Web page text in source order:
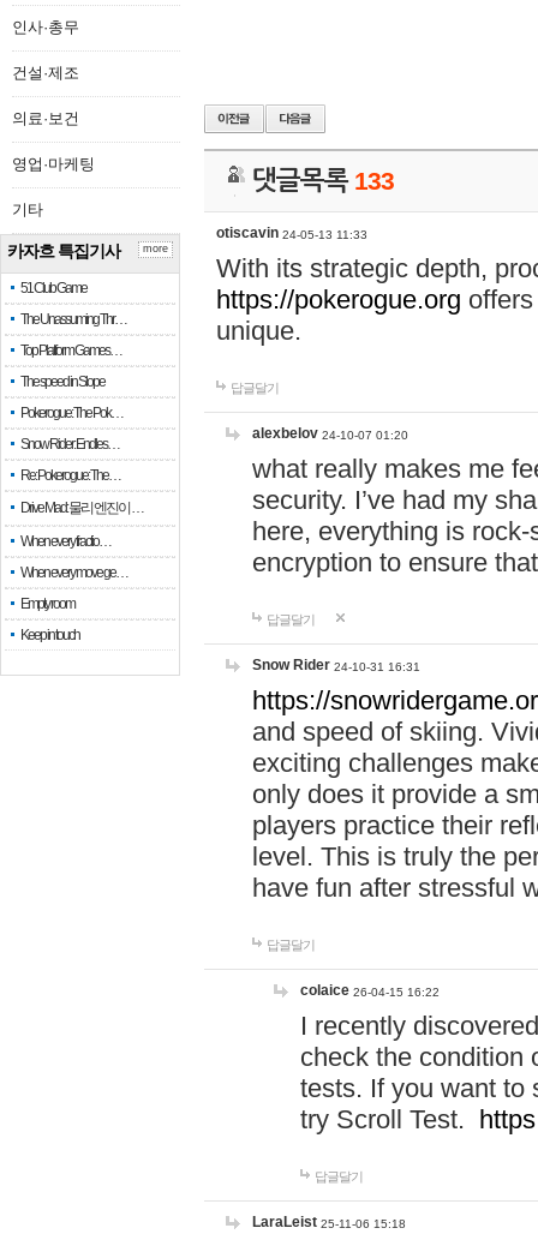
인사·총무
건설·제조
의료·보건
영업·마케팅
기타
카자흐 특집기사
51 Club Game
The Unassuming Thr…
Top Platform Games…
The speed in Slope
Pokerogue: The Pok…
Snow Rider: Endles…
Re: Pokerogue: The…
Drive Mad: 물리 엔진이 …
When every fractio…
When every move ge…
Empty room
Keep in touch
more
댓글목록 133
otiscavin 24-05-13 11:33
With its strategic depth,
https://pokerogue.org
unique.
답글달기
alexbelov 24-10-07 01:20
what really makes me
security. I’ve had my
here, everything is
encryption to ensure
답글달기
Snow Rider 24-10-31 16:31
https://
and speed of skiing.
exciting challenges
only does it provide a
players practice their
level. This is truly the
have fun after stressful
답글달기
colaice 26-04-15 16:22
I recently
check the condition
tests. If you want to
try Scroll Test.
답글달기
LaraLeist 25-11-06 15:18